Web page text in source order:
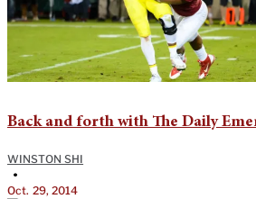
Back and forth with The Daily
WINSTON SHI
•
Oct. 29, 2014